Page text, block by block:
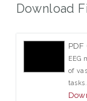
Download
EEG
of